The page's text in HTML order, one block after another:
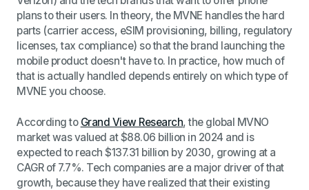
plans to their users. In theory, the MVNE handles the hard
parts (carrier access, eSIM provisioning, billing, regulatory
licenses, tax compliance) so that the brand launching the
mobile product doesn't have to. In practice, how much of
that is actually handled depends entirely on which type of
MVNE you choose.
According to Grand View Research, the global MVNO
market was valued at $88.06 billion in 2024 and is
expected to reach $137.31 billion by 2030, growing at a
CAGR of 7.7%. Tech companies are a major driver of that
growth, because they have realized that their existing